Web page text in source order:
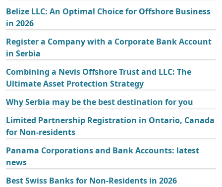
Belize LLC: An Optimal Choice for Offshore Business
in 2026
Register a Company with a Corporate Bank Account
in Serbia
Combining a Nevis Offshore Trust and LLC: The
Ultimate Asset Protection Strategy
Why Serbia may be the best destination for you
Limited Partnership Registration in Ontario, Canada
for Non-residents
Panama Corporations and Bank Accounts: latest
news
Best Swiss Banks for Non-Residents in 2026